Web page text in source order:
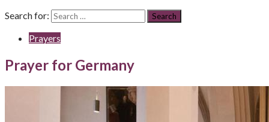
Search for:
Prayers
Prayer for Germany